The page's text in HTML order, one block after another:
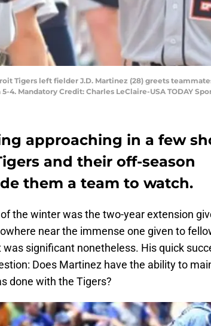
Tigers left fielder J.D. Martinez (28) greets
4. Mandatory Credit: Charles LeClaire-USA TODAY
approaching in a few
and their off-season
them a team to watch.
the winter was the two-year extension
near the immense one given to
was significant nonetheless. His quick
Does Martinez have the ability to
done with the Tigers?